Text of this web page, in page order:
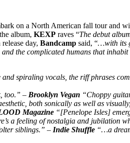
on a North American fall tour and
album,KEXP raves “The debut
release day,Bandcamp said, “…with its
the complicated humans that
spiraling vocals, the riff phrases
too.” – Brooklyn Vegan “Choppy
both sonically as well as
Magazine “[Penelope Isles]
a feeling of nostalgia and jubilation
siblings.” – Indie Shuffle “…a